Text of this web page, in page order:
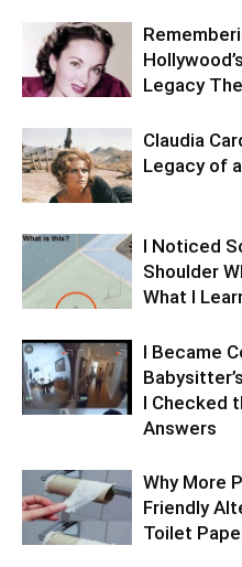
Legacy
Claudia
Legacy of
I Noticed
Shoulder
What I
I Became
I Checked
Answers
Why More
Friendly
Toilet